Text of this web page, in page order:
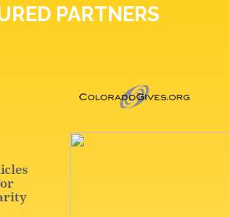
PARTNERS